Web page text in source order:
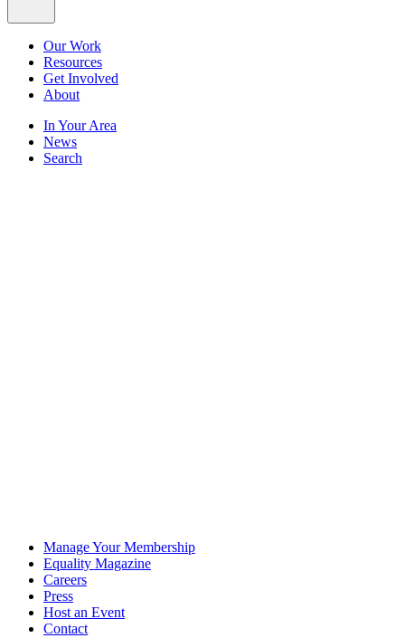
Our Work
Resources
Get Involved
About
In Your Area
News
Search
Manage Your Membership
Equality Magazine
Careers
Press
Host an Event
Contact